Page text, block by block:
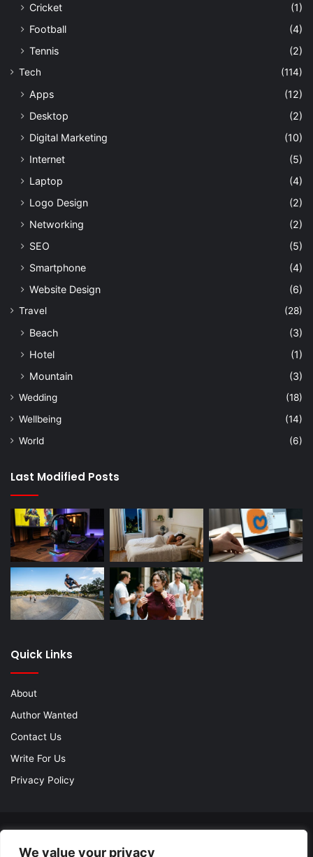
We value your privacy
Cricket
(1)
Football
(4)
Tennis
(2)
Tech (114)
Apps
(12)
Desktop
(2)
Digital Marketing
(10)
Internet
(5)
Laptop
(4)
Logo Design
(2)
Networking
(2)
SEO
(5)
Smartphone
(4)
Website Design
(6)
Travel (28)
Beach
(3)
Hotel
(1)
Mountain
(3)
Wedding
(18)
Wellbeing
(14)
World
(6)
Last Modified Posts
Quick Links
About
Author Wanted
Contact Us
Write For Us
Privacy Policy